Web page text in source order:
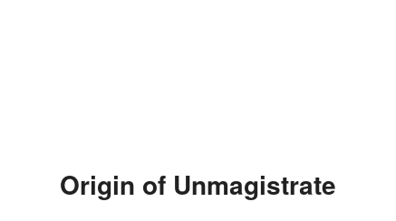
Origin of Unmagistrate